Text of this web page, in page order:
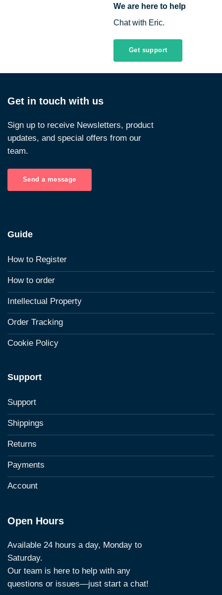
We are here to help
Chat with Eric.
Get support
Get in touch with us
Sign up to receive Newsletters, product
updates, and special offers from our
team.
Send a message
Guide
How to Register
How to order
Intellectual Property
Order Tracking
Cookie Policy
Support
Support
Shippings
Returns
Payments
Account
Open Hours
Available 24 hours a day, Monday to
Saturday.
Our team is here to help with any
questions or issues—just start a chat!